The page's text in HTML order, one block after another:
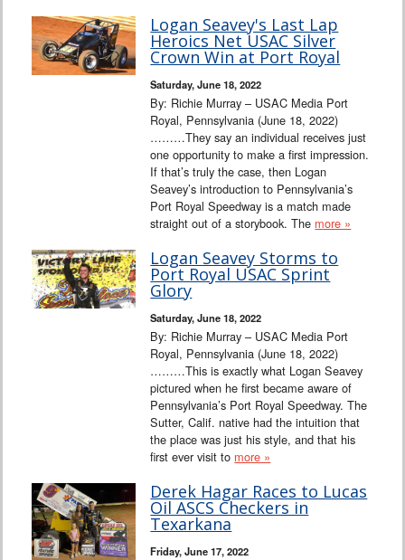
Logan Seavey's Last Lap
Heroics Net USAC Silver
Crown Win at Port Royal
Saturday, June 18, 2022
By: Richie Murray – USAC Media Port
Royal, Pennsylvania (June 18, 2022)
………They say an individual receives just
one opportunity to make a first impression.
If that’s truly the case, then Logan
Seavey’s introduction to Pennsylvania’s
Port Royal Speedway is a match made
straight out of a storybook. The more »
Logan Seavey Storms to
Port Royal USAC Sprint
Glory
Saturday, June 18, 2022
By: Richie Murray – USAC Media Port
Royal, Pennsylvania (June 18, 2022)
………This is exactly what Logan Seavey
pictured when he first became aware of
Pennsylvania’s Port Royal Speedway. The
Sutter, Calif. native had the intuition that
the place was just his style, and that his
first ever visit to more »
Derek Hagar Races to Lucas
Oil ASCS Checkers in
Texarkana
Friday, June 17, 2022